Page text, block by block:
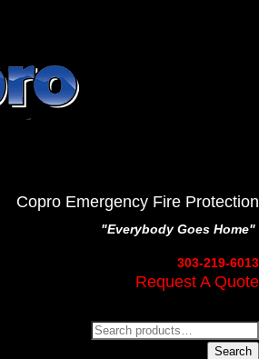
Copro Emergency Fire Protection
"Everybody Goes Home"
303-219-6013
Request A Quote
Search